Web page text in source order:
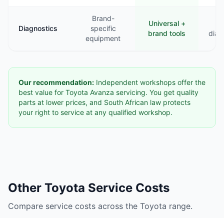
Diagnostics
Brand-
specific
equipment
Universal +
brand tools
Our recommendation: Independent workshops offer the
best value for Toyota Avanza servicing. You get quality
parts at lower prices, and South African law protects
your right to service at any qualified workshop.
Other Toyota Service Costs
Compare service costs across the Toyota range.